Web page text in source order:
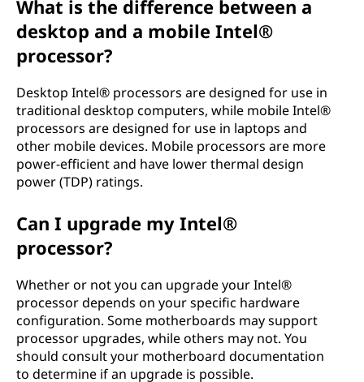
What is the difference between a
desktop and a mobile Intel®
processor?
Desktop Intel® processors are designed for use in
traditional desktop computers, while mobile Intel®
processors are designed for use in laptops and
other mobile devices. Mobile processors are more
power-efficient and have lower thermal design
power (TDP) ratings.
Can I upgrade my Intel®
processor?
Whether or not you can upgrade your Intel®
processor depends on your specific hardware
configuration. Some motherboards may support
processor upgrades, while others may not. You
should consult your motherboard documentation
to determine if an upgrade is possible.